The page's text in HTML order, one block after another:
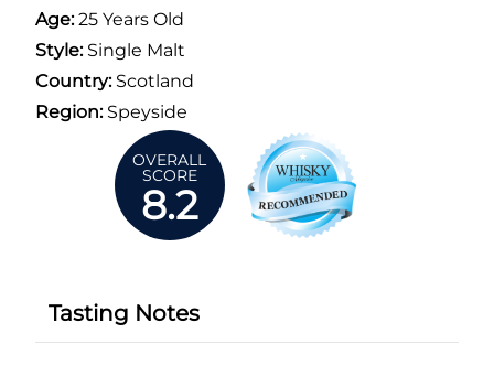
Age:25 Years Old
Style:Single Malt
Country:Scotland
Region:Speyside
OVERALL
SCORE
8.2
Tasting Notes